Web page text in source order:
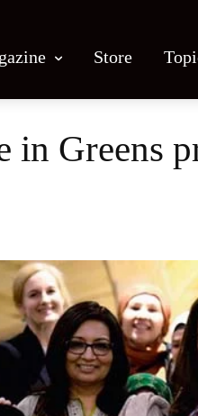
Store
in Greens